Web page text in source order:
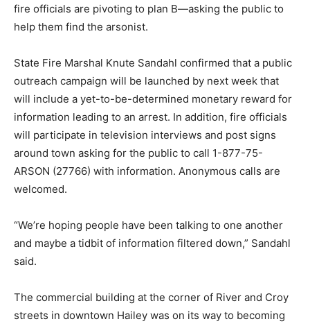
fire officials are pivoting to plan B—asking the public to
help them find the arsonist.
State Fire Marshal Knute Sandahl confirmed that a public
outreach campaign will be launched by next week that
will include a yet-to-be-determined monetary reward for
information leading to an arrest. In addition, fire officials
will participate in television interviews and post signs
around town asking for the public to call 1-877-75-
ARSON (27766) with information. Anonymous calls are
welcomed.
“We’re hoping people have been talking to one another
and maybe a tidbit of information filtered down,” Sandahl
said.
The commercial building at the corner of River and Croy
streets in downtown Hailey was on its way to becoming